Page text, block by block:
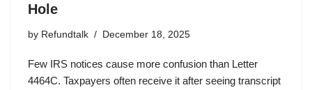
Hole
by Refundtalk December 18, 2025
Few IRS notices cause more confusion than Letter
4464C. Taxpayers often receive it after seeing transcript